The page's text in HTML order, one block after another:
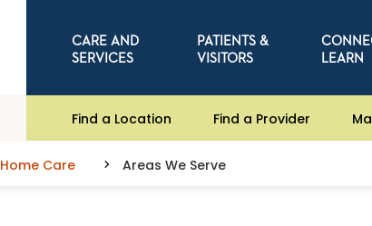
CARE AND
SERVICES
PATIENTS &
VISITORS
LEARN
Find a Location Find a Provider
Home Care Areas We Serve